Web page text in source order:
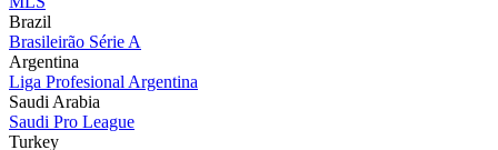
Brazil
Brasileirão Série A
Argentina
Liga Profesional Argentina
Saudi Arabia
Saudi Pro League
Turkey